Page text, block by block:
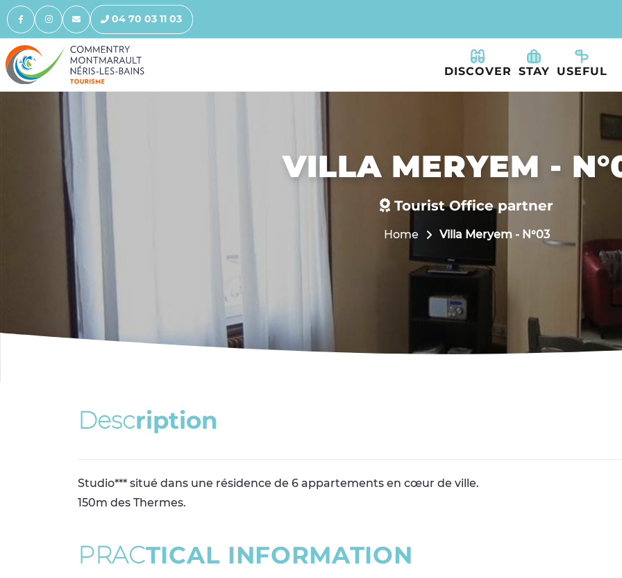
04 70 03 11 03
DISCOVER STAY USEFUL
VILLA MERYEM -
Tourist Office partner
Home Villa Meryem - N°03
Description
Studio*** situé dans une résidence de 6 appartements en cœur de ville.
150m des Thermes.
PRACTICAL INFORMATION